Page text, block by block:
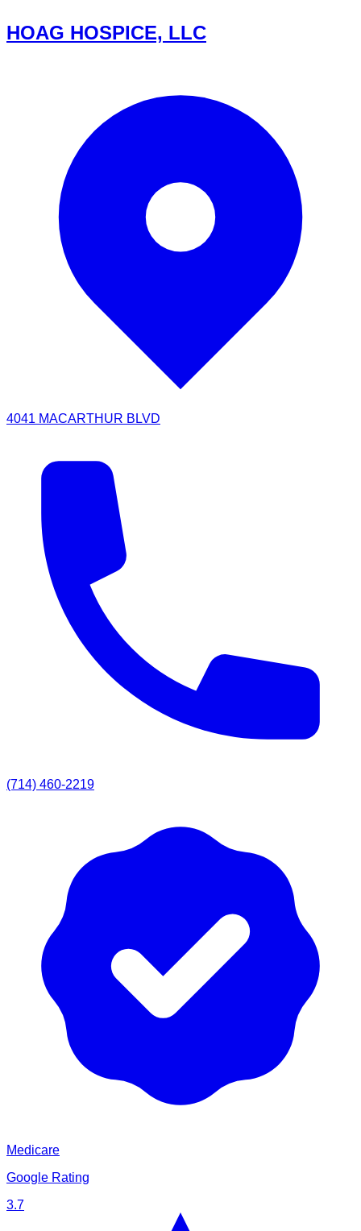
HOAG HOSPICE, LLC
4041 MACARTHUR BLVD
(714) 460-2219
Medicare
Google Rating
3.7